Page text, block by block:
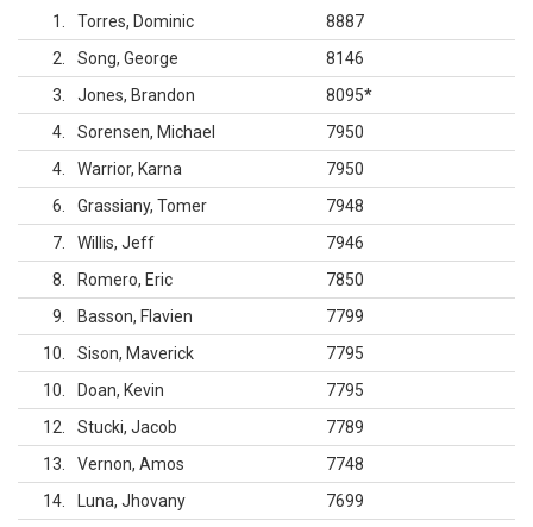
1 Torres, Dominic
8887
2
Song, George
8146
3
Jones, Brandon 8095*
4
Sorensen, Michael
7950
4
Warrior, Karna
7950
6
Grassiany, Tomer
7948
7
Willis, Jeff
7946
8
Romero, Eric
7850
9
Basson, Flavien
7799
10
Sison, Maverick
7795
10
Doan, Kevin
7795
12
Stucki, Jacob
7789
13
Vernon, Amos
7748
14
Luna, Jhovany
7699